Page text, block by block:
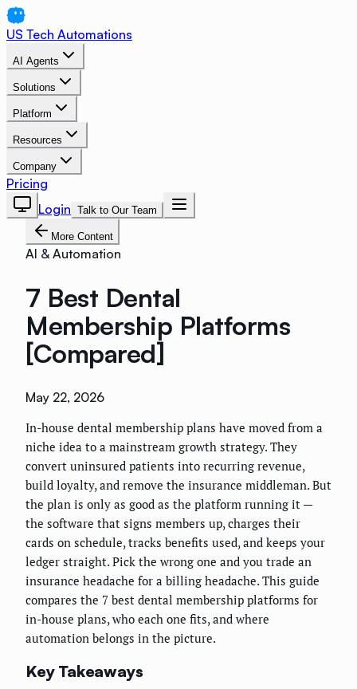
US Tech Automations
AI Agents
Solutions
Platform
Resources
Company
Pricing
Login Talk to Our Team
More Content
AI & Automation
7 Best Dental
Membership Platforms
[Compared]
May 22, 2026
In-house dental membership plans have moved from a
niche idea to a mainstream growth strategy. They
convert uninsured patients into recurring revenue,
build loyalty, and remove the insurance middleman. But
the plan is only as good as the platform running it —
the software that signs members up, charges their
cards on schedule, tracks benefits used, and keeps your
ledger straight. Pick the wrong one and you trade an
insurance headache for a billing headache. This guide
compares the 7 best dental membership platforms for
in-house plans, who each one fits, and where
automation belongs in the picture.
Key Takeaways